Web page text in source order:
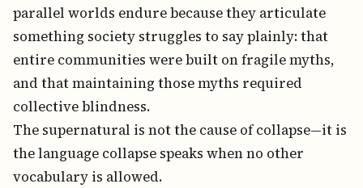
parallel worlds endure because they articulate
something society struggles to say plainly: that
entire communities were built on fragile myths,
and that maintaining those myths required
collective blindness.
The supernatural is not the cause of collapse—it is
the language collapse speaks when no other
vocabulary is allowed.